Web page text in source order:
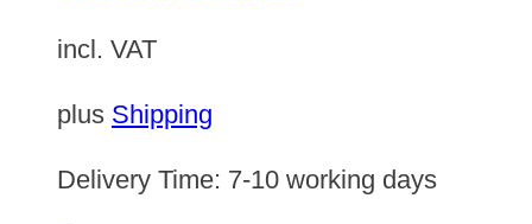
incl. VAT
plus Shipping
Delivery Time: 7-10 working days